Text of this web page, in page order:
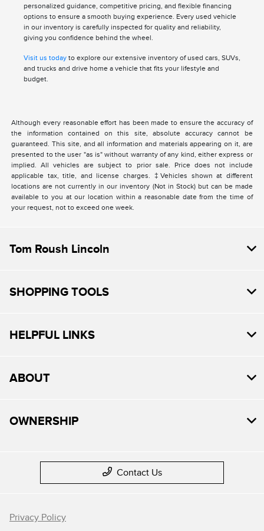
personalized guidance, competitive pricing, and flexible financing
options to ensure a smooth buying experience. Every used vehicle
in our inventory is carefully inspected for quality and reliability,
giving you confidence behind the wheel.
Visit us todayto explore our extensive inventory of used cars, SUVs,
and trucks and drive home a vehicle that fits your lifestyle and
budget.
Although every reasonable effort has been made to ensure the accuracy of
the information contained on this site, absolute accuracy cannot be
guaranteed. This site, and all information and materials appearing on it, are
presented to the user "as is" without warranty of any kind, either express or
implied. All vehicles are subject to prior sale. Price does not include
applicable tax, title, and license charges. ‡Vehicles shown at different
locations are not currently in our inventory (Not in Stock) but can be made
available to you at our location within a reasonable date from the time of
your request, not to exceed one week.
Tom Roush Lincoln
SHOPPING TOOLS
HELPFUL LINKS
ABOUT
OWNERSHIP
Contact Us
Privacy Policy